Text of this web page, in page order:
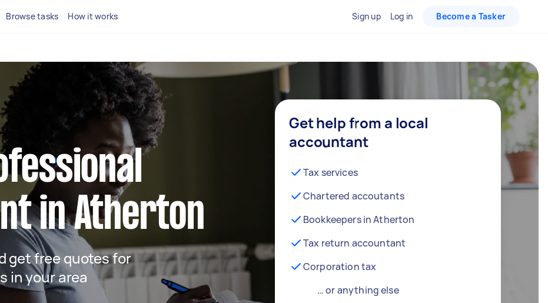
Browse tasks How it works Sign up Log in Become a Tasker
in Atherton
get free quotes for
in your area
Get help from a local
accountant
Tax services
Chartered accoutants
Bookkeepers in Atherton
Tax return accountant
Corporation tax
… or anything else